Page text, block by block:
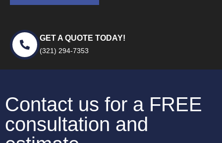
GET A QUOTE TODAY!
(321) 294-7353
Contact us for a FREE
consultation and